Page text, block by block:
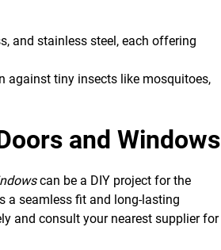
and stainless steel, each offering
against tiny insects like mosquitoes,
and Windows
can be a DIY project for the
a seamless fit and long-lasting
and consult your nearest supplier for